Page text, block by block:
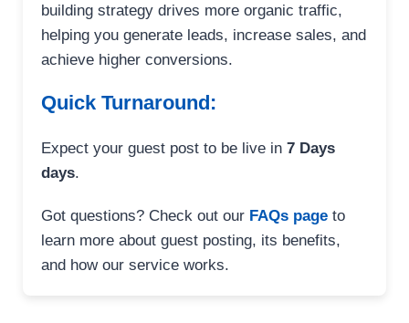
building strategy drives more organic traffic,
helping you generate leads, increase sales, and
achieve higher conversions.
Quick Turnaround:
Expect your guest post to be live in 7 Days
days.
Got questions? Check out our FAQs page to
learn more about guest posting, its benefits,
and how our service works.